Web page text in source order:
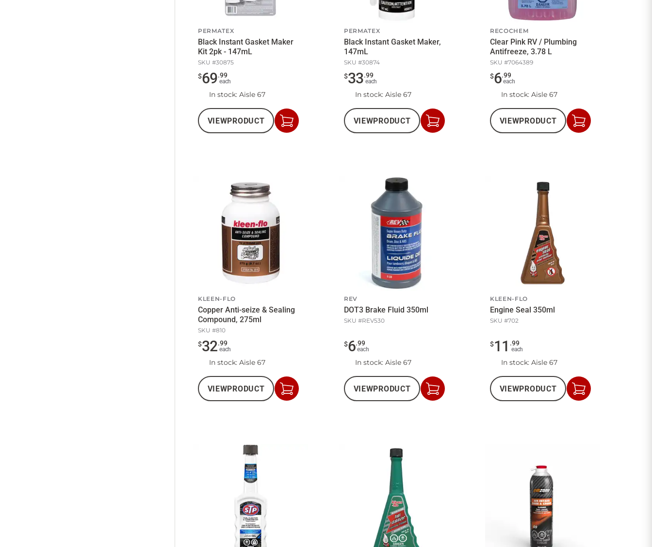
PERMATEX
Black Instant Gasket Maker
Kit 2pk - 147mL
SKU #30875
$69.99
each
In stock: Aisle 67
VIEWPRODUCT
Add
to
PERMATEX
Black Instant Gasket Maker,
147mL
SKU #30874
$33.99
each
In stock: Aisle 67
VIEWPRODUCT
Add
to
RECOCHEM
Clear Pink RV / Plumbing
Antifreeze, 3.78 L
SKU #7064389
$6.99
each
In stock: Aisle 67
VIEWPRODUCT
Add
to
KLEEN-FLO
Copper Anti-seize & Sealing
Compound, 275ml
SKU #810
$32.99
each
In stock: Aisle 67
VIEWPRODUCT
Add
to
REV
DOT3 Brake Fluid 350ml
SKU #REV530
$6.99
each
In stock: Aisle 67
VIEWPRODUCT
Add
to
KLEEN-FLO
Engine Seal 350ml
SKU #702
$11 .99
each
In stock: Aisle 67
VIEWPRODUCT
Add
to